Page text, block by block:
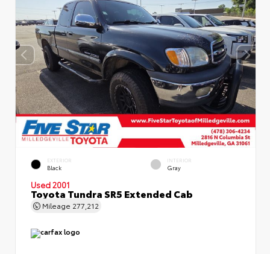
EXTERIOR
Black
INTERIOR
Gray
Used 2001
Toyota Tundra SR5 Extended Cab
Mileage 277,212